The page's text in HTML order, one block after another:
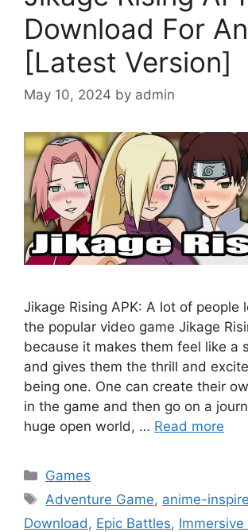
Download For
[Latest Version]
May 10, 2024 by admin
Jikage Rising APK: A lot of people
the popular video game Jikage
because it makes them feel like a
and gives them the thrill and
being one. One can create their
in the game and then go on a
huge open world, … Read more
Categories
Games
Tags
Adventure Game, anime-
Download , Epic Battles, Immersive